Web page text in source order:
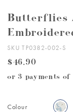
Butterflies
SKU TP0382-002-S
$46.90
or 3 payments of
Colour